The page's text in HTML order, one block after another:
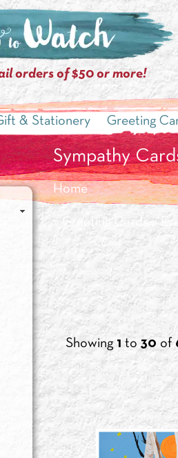
orders of $50 or more!
& Stationery Greeting
Sympathy
Home
» Greeting Cards»
Showing 1 to 30 of